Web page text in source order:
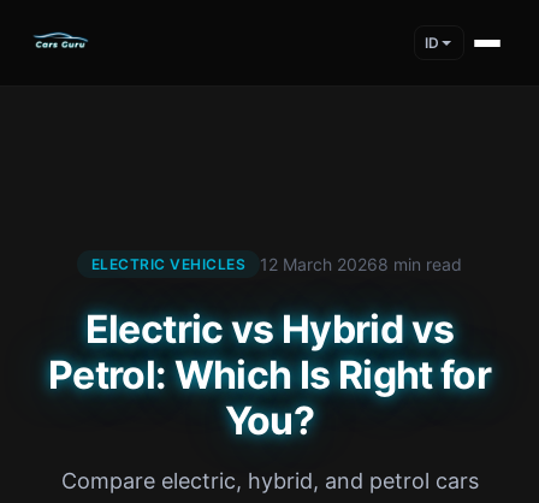
ID
ELECTRIC VEHICLES 12 March 20268 min read
Electric vs Hybrid vs
Petrol: Which Is Right for
You?
Compare electric, hybrid, and petrol cars